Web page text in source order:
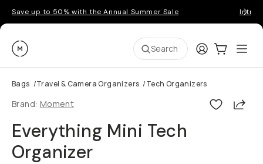
Save up to 50% with the Annual Summer Sale
Moment Search LoginCart:0
Bags /Travel & Camera Organizers /Tech Organizers
Brand: Moment
Everything Mini Tech
Organizer